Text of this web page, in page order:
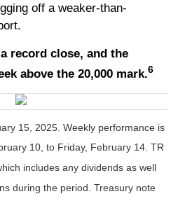
off a weaker-than-
record close, and the
above the 20,000 mark.6
15, 2025. Weekly performance is
10, to Friday, February 14. TR
includes any dividends as well
during the period. Treasury note